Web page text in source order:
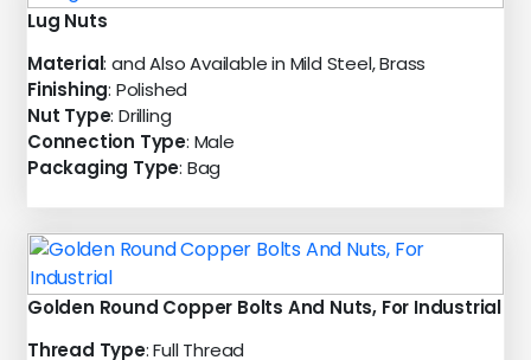
Lug Nuts
Material: and Also Available in Mild Steel, Brass
Finishing: Polished
Nut Type: Drilling
Connection Type: Male
Packaging Type: Bag
Golden Round Copper Bolts And Nuts, For Industrial
Thread Type: Full Thread